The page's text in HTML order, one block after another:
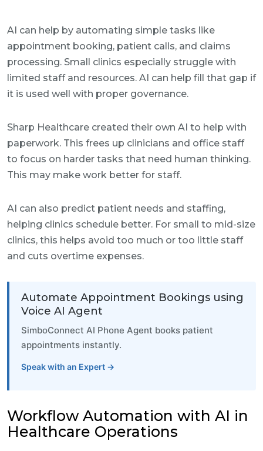
AI can help by automating simple tasks like
appointment booking, patient calls, and claims
processing. Small clinics especially struggle with
limited staff and resources. AI can help fill that gap if
it is used well with proper governance.
Sharp Healthcare created their own AI to help with
paperwork. This frees up clinicians and office staff
to focus on harder tasks that need human thinking.
This may make work better for staff.
AI can also predict patient needs and staffing,
helping clinics schedule better. For small to mid-size
clinics, this helps avoid too much or too little staff
and cuts overtime expenses.
Automate Appointment Bookings using
Voice AI Agent
SimboConnect AI Phone Agent books patient
appointments instantly.
Speak with an Expert →
Workflow Automation with AI in
Healthcare Operations